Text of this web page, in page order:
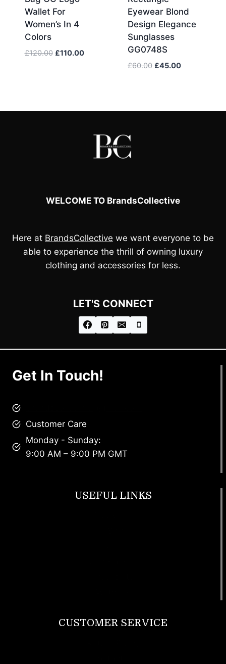
Wallet For
Women’s In 4
Colors
£120.00 Original
£110.00Current
Eyewear Blond
Design Elegance
Sunglasses
GG0748S
£60.00 Original
£45.00Current
WELCOME TO BrandsCollective
Here at BrandsCollective we want everyone to be
able to experience the thrill of owning luxury
clothing and accessories for less.
LET'S CONNECT
Get In Touch!
Customer Care
Monday - Sunday:
9:00 AM – 9:00 PM GMT
USEFUL LINKS
CUSTOMER SERVICE